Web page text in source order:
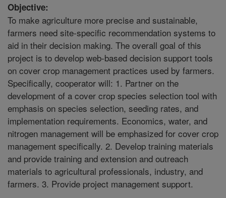
Objective:
To make agriculture more precise and sustainable,
farmers need site-specific recommendation systems to
aid in their decision making. The overall goal of this
project is to develop web-based decision support tools
on cover crop management practices used by farmers.
Specifically, cooperator will: 1. Partner on the
development of a cover crop species selection tool with
emphasis on species selection, seeding rates, and
implementation requirements. Economics, water, and
nitrogen management will be emphasized for cover crop
management specifically. 2. Develop training materials
and provide training and extension and outreach
materials to agricultural professionals, industry, and
farmers. 3. Provide project management support.